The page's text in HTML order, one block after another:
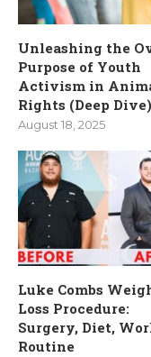
Unleashing the
Purpose of Youth
Activism in
Rights (Deep Dive)
August 18, 2025
Luke Combs
Loss Procedure:
Surgery, Diet,
Routine